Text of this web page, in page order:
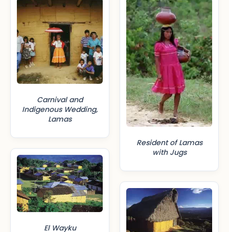
Carnival and
Indigenous Wedding,
Lamas
El Wayku
Resident of Lamas
with Jugs